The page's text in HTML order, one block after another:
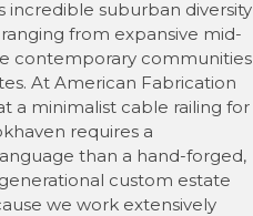
incredible suburban diversity
from expansive mid-
contemporary communities
At American Fabrication
a minimalist cable railing for
requires a
than a hand-forged,
custom estate
we work extensively